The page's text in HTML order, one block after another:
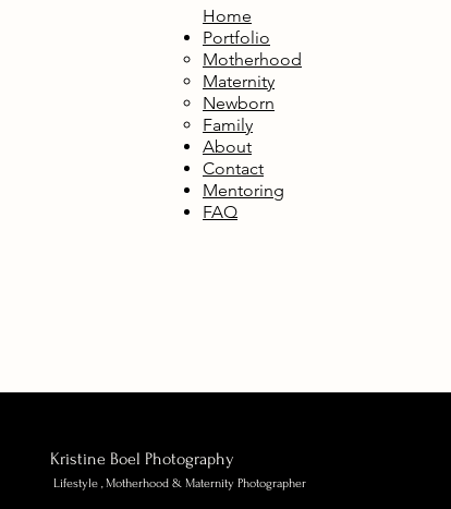
Home
Portfolio
Motherhood
Maternity
Newborn
Family
About
Contact
Mentoring
FAQ
Kristine Boel Photography
Lifestyle , Motherhood & Maternity Photographer